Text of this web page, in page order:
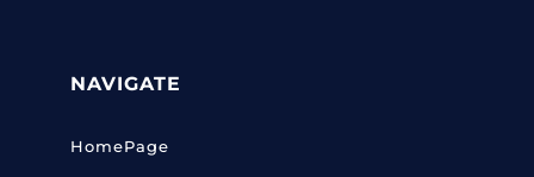
NAVIGATE
HomePage